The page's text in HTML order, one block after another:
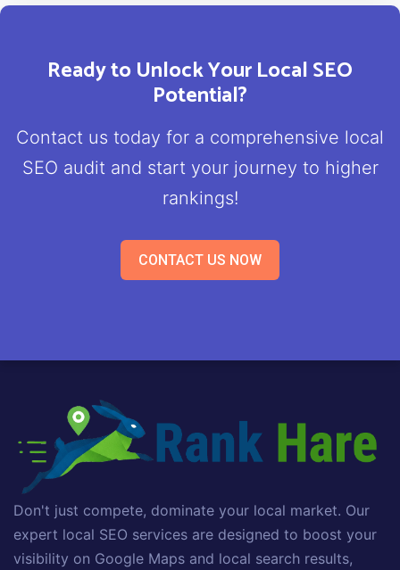
Ready to Unlock Your Local SEO
Potential?
Contact us today for a comprehensive local
SEO audit and start your journey to higher
rankings!
CONTACT US NOW
Don't just compete, dominate your local market. Our
expert local SEO services are designed to boost your
visibility on Google Maps and local search results,